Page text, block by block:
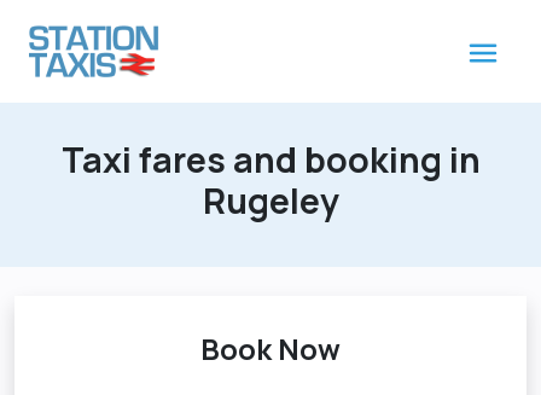
Taxi fares and booking in
Rugeley
Book Now